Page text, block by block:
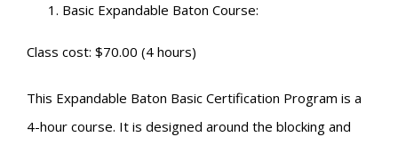
Basic Expandable Baton Course:
Class cost: $70.00 (4 hours)
This Expandable Baton Basic Certification Program is a
4-hour course. It is designed around the blocking and